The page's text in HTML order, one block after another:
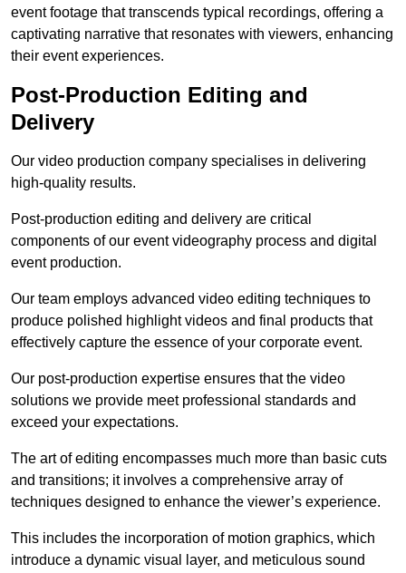
event footage that transcends typical recordings, offering a
captivating narrative that resonates with viewers, enhancing
their event experiences.
Post-Production Editing and
Delivery
Our video production company specialises in delivering
high-quality results.
Post-production editing and delivery are critical
components of our event videography process and digital
event production.
Our team employs advanced video editing techniques to
produce polished highlight videos and final products that
effectively capture the essence of your corporate event.
Our post-production expertise ensures that the video
solutions we provide meet professional standards and
exceed your expectations.
The art of editing encompasses much more than basic cuts
and transitions; it involves a comprehensive array of
techniques designed to enhance the viewer’s experience.
This includes the incorporation of motion graphics, which
introduce a dynamic visual layer, and meticulous sound